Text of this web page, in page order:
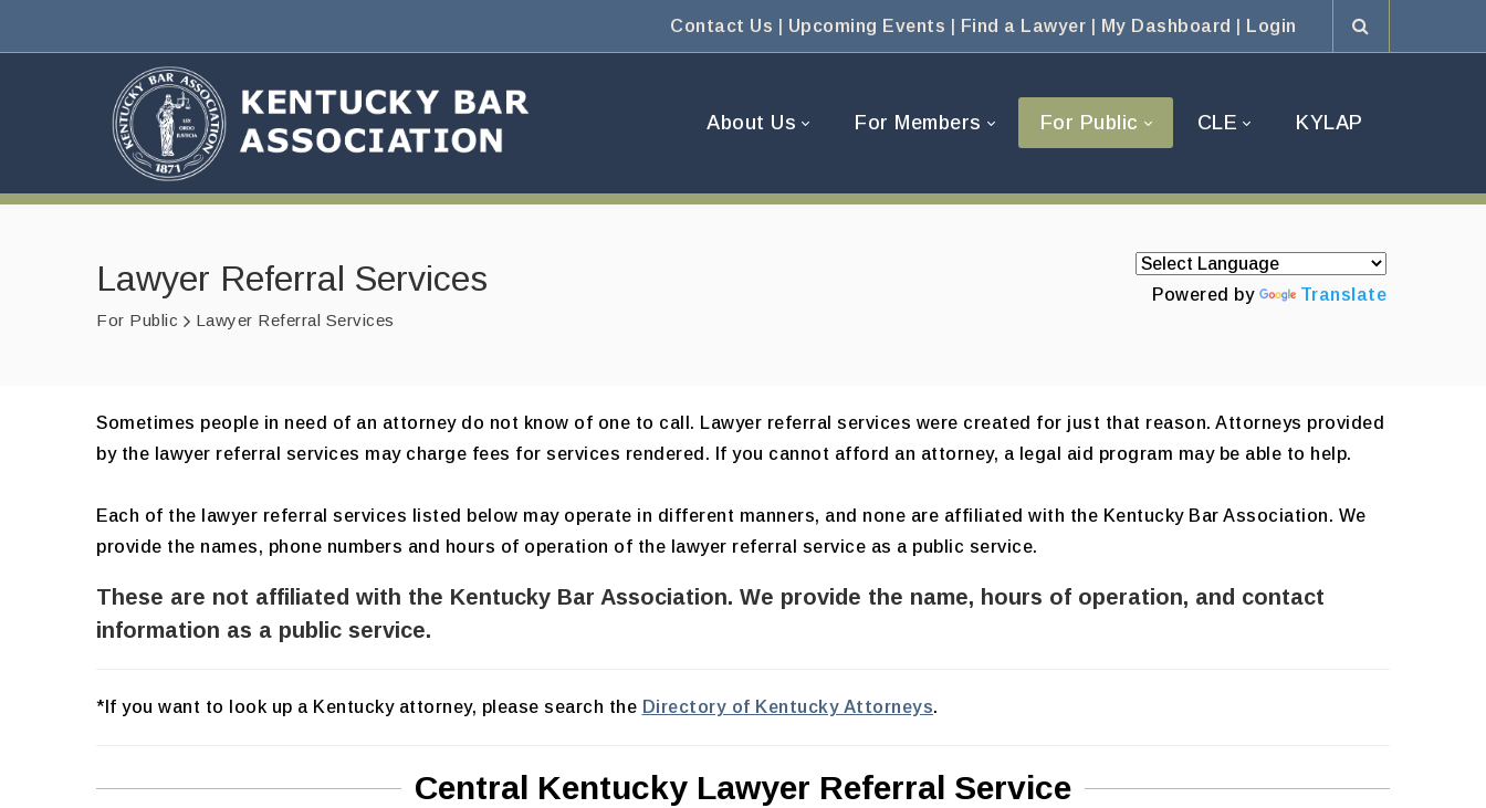
Contact Us Upcoming Events Find a Lawyer My Dashboard Login
About Us For Members For Public CLE KYLAP
Lawyer Referral Services
For Public Lawyer Referral Services
Powered by Translate
Sometimes people in need of an attorney do not know of one to call. Lawyer referral services were created for just that reason. Attorneys provided
by the lawyer referral services may charge fees for services rendered. If you cannot afford an attorney, a legal aid program may be able to help.
Each of the lawyer referral services listed below may operate in different manners, and none are affiliated with the Kentucky Bar Association. We
provide the names, phone numbers and hours of operation of the lawyer referral service as a public service.
These are not affiliated with the Kentucky Bar Association. We provide the name, hours of operation, and contact
information as a public service.
*If you want to look up a Kentucky attorney, please search the Directory of Kentucky Attorneys.
Central Kentucky Lawyer Referral Service